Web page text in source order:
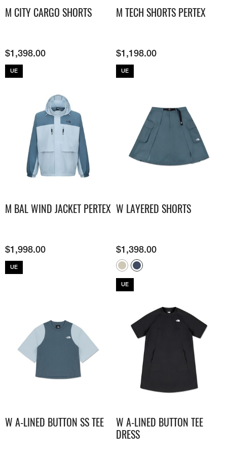
M CITY CARGO SHORTS
$1,398.00
UE
M TECH SHORTS PERTEX
$1,198.00
UE
M BAL WIND JACKET PERTEX
$1,998.00
UE
W LAYERED SHORTS
$1,398.00
UE
W A-LINED BUTTON SS TEE
W A-LINED BUTTON TEE
DRESS